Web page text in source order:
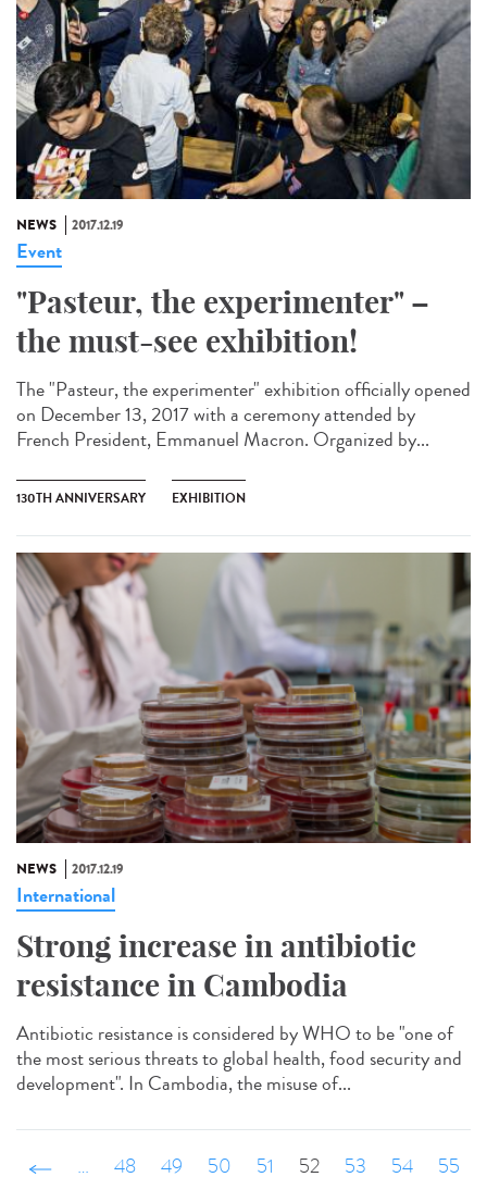
NEWS 2017.12.19
Event
"Pasteur, the experimenter" –
the must-see exhibition!
The "Pasteur, the experimenter" exhibition officially opened
on December 13, 2017 with a ceremony attended by
French President, Emmanuel Macron. Organized by...
130TH ANNIVERSARY EXHIBITION
NEWS 2017.12.19
International
Strong increase in antibiotic
resistance in Cambodia
Antibiotic resistance is considered by WHO to be "one of
the most serious threats to global health, food security and
development". In Cambodia, the misuse of...
‹ précédent
… 48 49 50 51 52 53 54 55